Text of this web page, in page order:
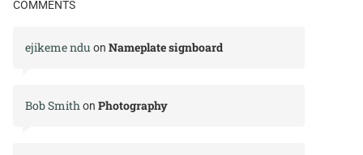
COMMENTS
ejikeme ndu on Nameplate signboard
Bob Smithon Photography